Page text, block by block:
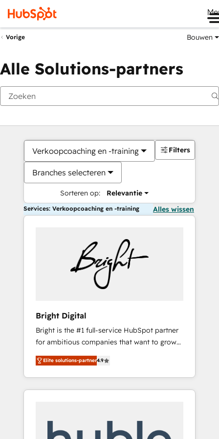
Vorige Bouwen
Alle Solutions-partners
Verkoopcoaching en -training
Branches selecteren
Sorteren op: Relevantie
Filters
Services: Verkoopcoaching en -training Alles wissen
Bright Digital
Bright is the #1 full-service HubSpot partner
for ambitious companies that want to grow
smarter. From HubSpot onboarding, to
training, from developing a new website to
lead generation and digital marketing; we do
it all (and with great results)! In short, our
modules, integrations - Marketing & sales
Elite solutions-partner4.9